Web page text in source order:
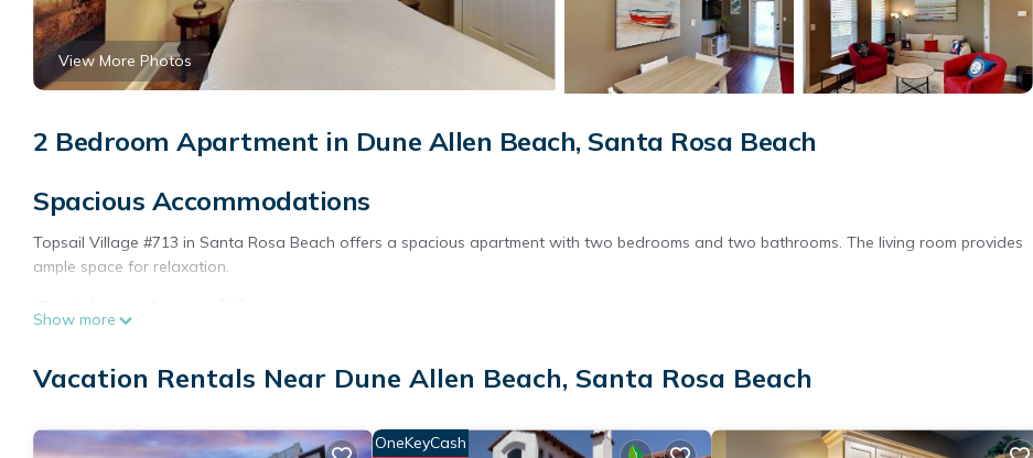
View More Photos
2 Bedroom Apartment in Dune Allen Beach, Santa Rosa Beach
Spacious Accommodations
Topsail Village #713 in Santa Rosa Beach offers a spacious apartment with two bedrooms and two bathrooms. The living room provides
ample space for relaxation.
Outdoor Amenities
activities.
Show more
Vacation Rentals Near Dune Allen Beach, Santa Rosa Beach
OneKeyCash